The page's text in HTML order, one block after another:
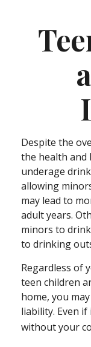
Despite the
the health and
underage
allowing
may lead to
adult years.
minors to
to drinking
Regardless of
teen children
home, you
liability. Even
without your